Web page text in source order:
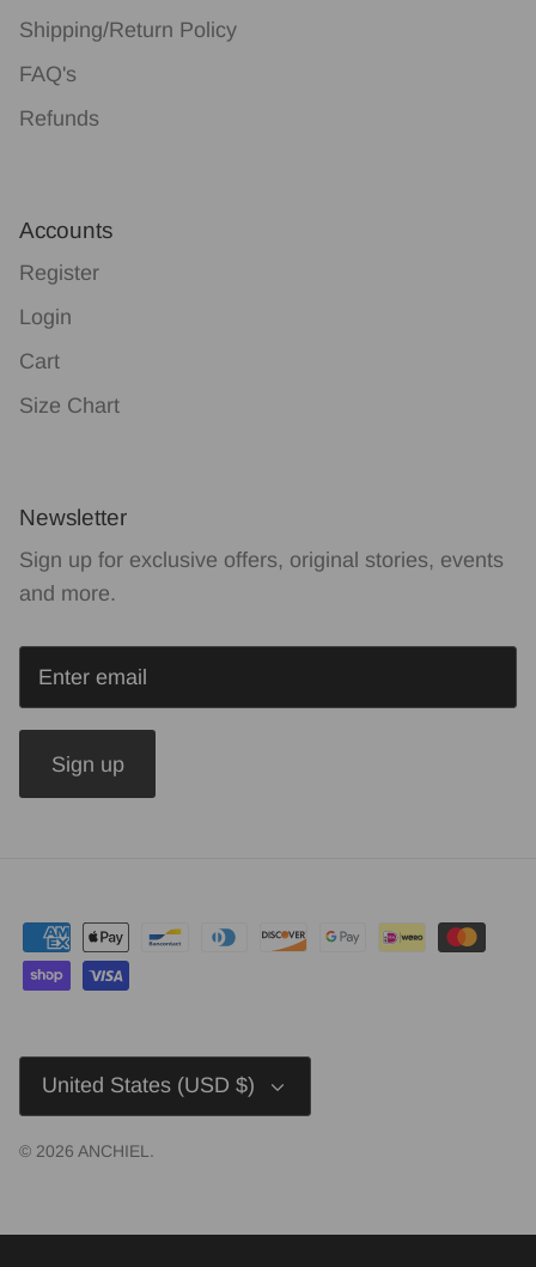
Shipping/Return Policy
FAQ's
Refunds
Accounts
Register
Login
Cart
Size Chart
Newsletter
Sign up for exclusive offers, original stories, events
and more.
Sign up
United States (USD $)
© 2026 ANCHIEL .